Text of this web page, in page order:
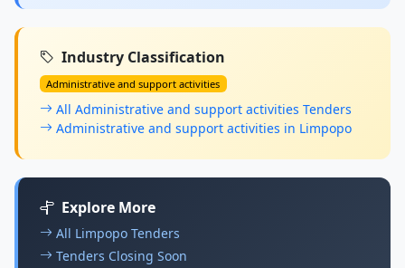
Industry Classification
Administrative and support activities
All Administrative and support activities Tenders
Administrative and support activities in Limpopo
Explore More
All Limpopo Tenders
Tenders Closing Soon